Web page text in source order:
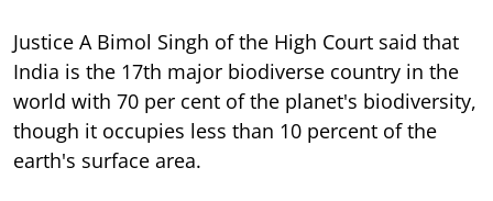
Justice A Bimol Singh of the High Court said that
India is the 17th major biodiverse country in the
world with 70 per cent of the planet's biodiversity,
though it occupies less than 10 percent of the
earth's surface area.